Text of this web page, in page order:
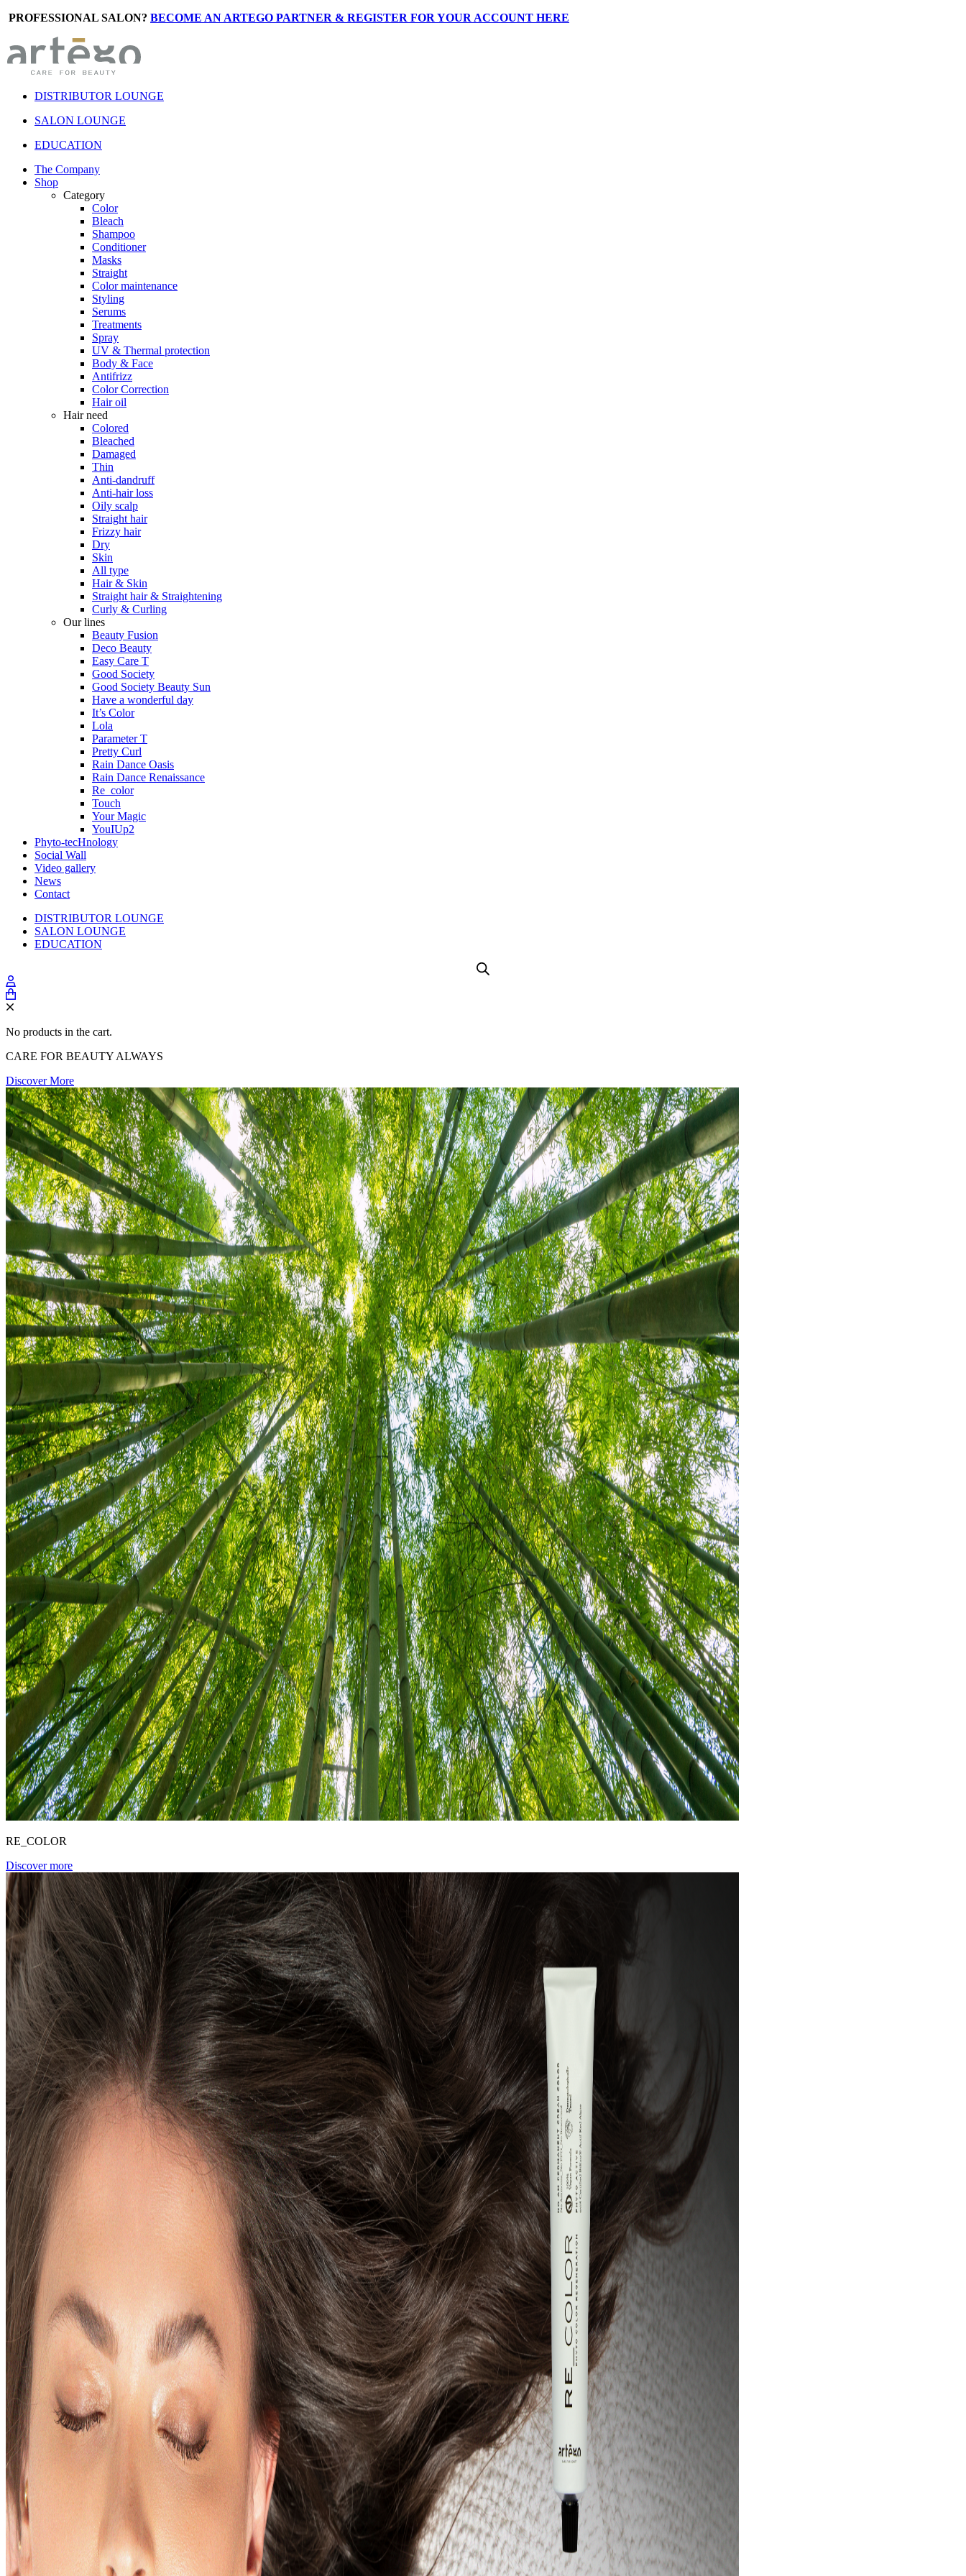
PROFESSIONAL SALON? BECOME AN ARTEGO PARTNER & REGISTER FOR YOUR ACCOUNT HERE
DISTRIBUTOR LOUNGE
SALON LOUNGE
EDUCATION
The Company
Shop
Category
Color
Bleach
Shampoo
Conditioner
Masks
Straight
Color maintenance
Styling
Serums
Treatments
Spray
UV & Thermal protection
Body & Face
Antifrizz
Color Correction
Hair oil
Hair need
Colored
Bleached
Damaged
Thin
Anti-dandruff
Anti-hair loss
Oily scalp
Straight hair
Frizzy hair
Dry
Skin
All type
Hair & Skin
Straight hair & Straightening
Curly & Curling
Our lines
Beauty Fusion
Deco Beauty
Easy Care T
Good Society
Good Society Beauty Sun
Have a wonderful day
It’s Color
Lola
Parameter T
Pretty Curl
Rain Dance Oasis
Rain Dance Renaissance
Re_color
Touch
Your Magic
YouIUp2
Phyto-tecHnology
Social Wall
Video gallery
News
Contact
DISTRIBUTOR LOUNGE
SALON LOUNGE
EDUCATION
No products in the cart.
CARE FOR BEAUTY ALWAYS
Discover More
RE_COLOR
Discover more